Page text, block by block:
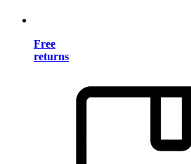
Free
returns